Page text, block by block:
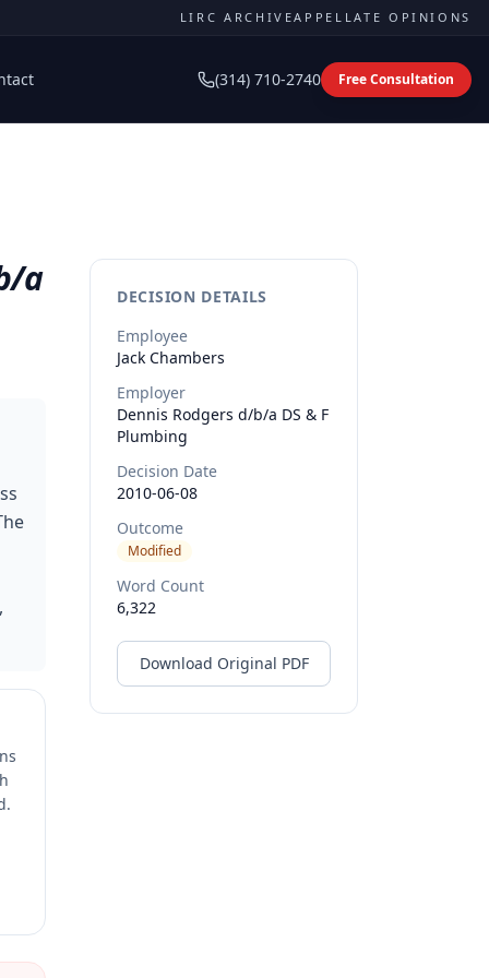
LIRC ARCHIVEAPPELLATE OPINIONS
(314) 710-2740 Free Consultation
a
DECISION DETAILS
Employee
Jack Chambers
Employer
Dennis Rodgers d/b/a DS & F
Plumbing
Decision Date
2010-06-08
Outcome
Modified
Word Count
6,322
Download Original PDF